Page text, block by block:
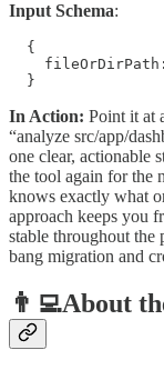
Input Schema:
  {
  }
In Action: Point it at
“analyze src/app/
one clear, actionable
the tool again for the
knows exactly what
approach keeps you
stable throughout the
bang migration and
👨‍💻About